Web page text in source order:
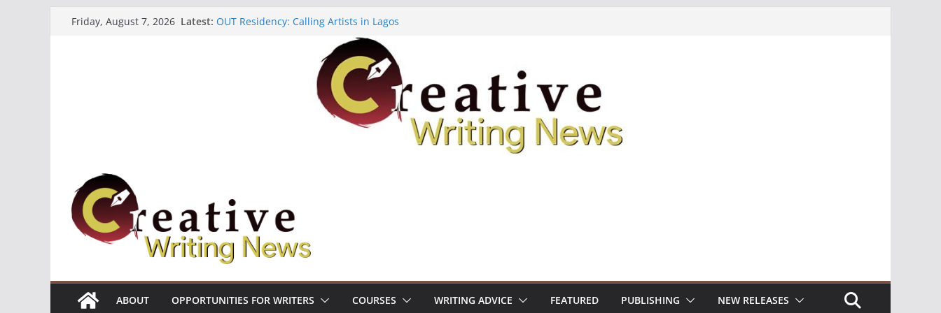
Friday, August 7, 2026 Latest: OUT Residency: Calling Artists in Lagos
Heroines Anthology Volume 7 ($500)
CANEX Creative Writing Workshop (Fully Funded Residency)
Oregon Literary Fellowships ($10,000)
The Polyglot Issue 18: Call For Submissions
ABOUT OPPORTUNITIES FOR WRITERS COURSES WRITING ADVICE FEATURED PUBLISHING NEW RELEASES